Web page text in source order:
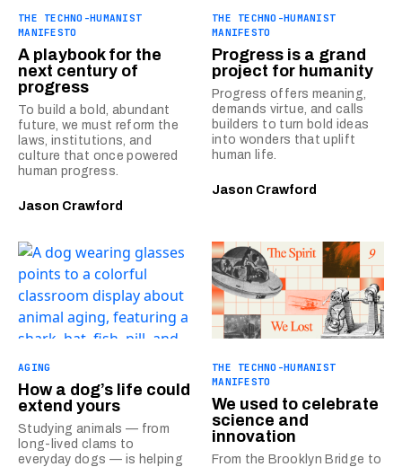
THE TECHNO-HUMANIST
MANIFESTO
A playbook for the
next century of
progress
To build a bold, abundant
future, we must reform the
laws, institutions, and
culture that once powered
human progress.
Jason Crawford
THE TECHNO-HUMANIST
MANIFESTO
Progress is a grand
project for humanity
Progress offers meaning,
demands virtue, and calls
builders to turn bold ideas
into wonders that uplift
human life.
Jason Crawford
AGING
How a dog’s life could
extend yours
Studying animals — from
long-lived clams to
everyday dogs — is helping
THE TECHNO-HUMANIST
MANIFESTO
We used to celebrate
science and
innovation
From the Brooklyn Bridge to